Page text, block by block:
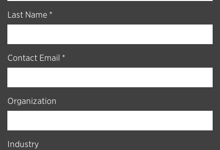
Last Name *
Contact Email *
Organization
Industry